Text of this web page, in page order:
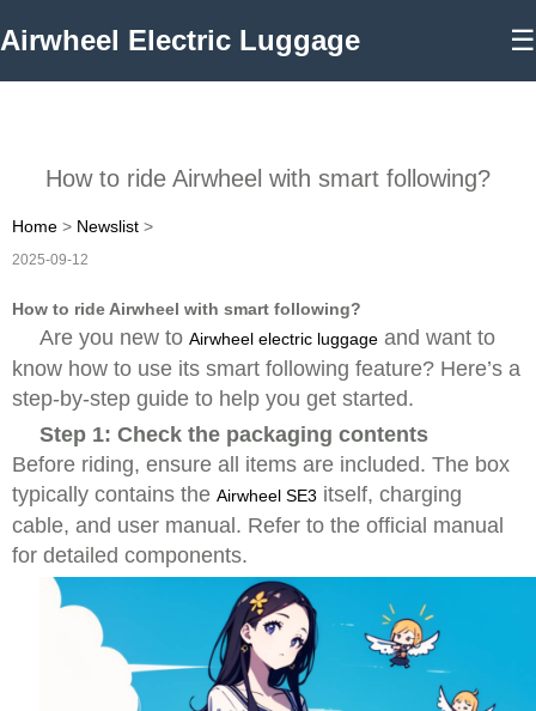
Airwheel Electric Luggage ☰
How to ride Airwheel with smart following?
Home > Newslist >
2025-09-12
How to ride Airwheel with smart following?
Are you new to Airwheel electric luggage and want to
know how to use its smart following feature? Here’s a
step-by-step guide to help you get started.
Step 1: Check the packaging contents
Before riding, ensure all items are included. The box
typically contains the Airwheel SE3 itself, charging
cable, and user manual. Refer to the official manual
for detailed components.